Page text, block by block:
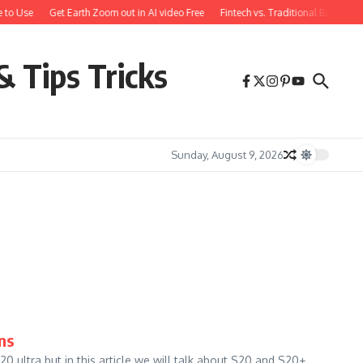
Use Get Earth Zoom out in AI video Free Fintech vs. Traditional Banking:
Tips Tricks
Sunday, August 9, 2026
ultra but in this article we will talk about S20 and S20+.